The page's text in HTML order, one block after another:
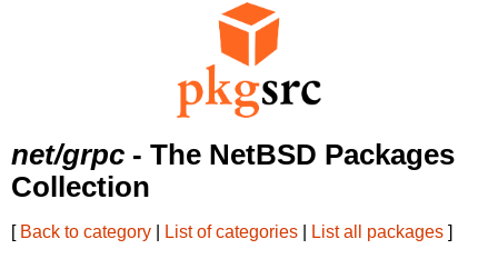
net/grpc - The NetBSD Packages
Collection
[ Back to category List of categories List all packages ]